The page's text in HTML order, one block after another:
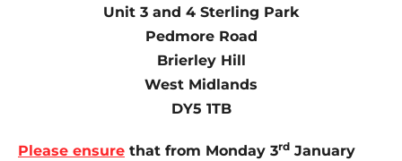
Unit 3 and 4 Sterling Park
Pedmore Road
Brierley Hill
West Midlands
DY5 1TB
Please ensure that from Monday 3rd January